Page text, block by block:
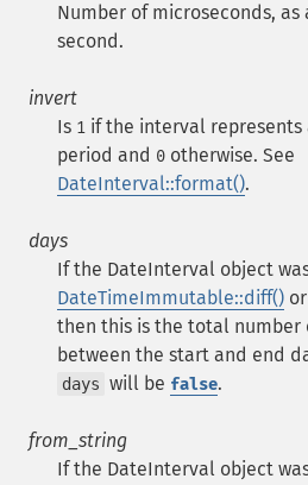
Number of microseconds, as
second.
invert
Is 1 if the interval represents
period and 0 otherwise. See
DateInterval::format().
days
If the DateInterval object
DateTimeImmutable::diff() or
then this is the total number
between the start and end
days will be false.
from_string
If the DateInterval object